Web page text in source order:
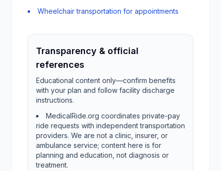
Wheelchair transportation for appointments
Transparency & official
references
Educational content only—confirm benefits
with your plan and follow facility discharge
instructions.
MedicalRide.org coordinates private-pay
ride requests with independent transportation
providers. We are not a clinic, insurer, or
ambulance service; content here is for
planning and education, not diagnosis or
treatment.